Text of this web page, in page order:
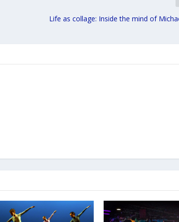
Life as collage: Inside the mind of